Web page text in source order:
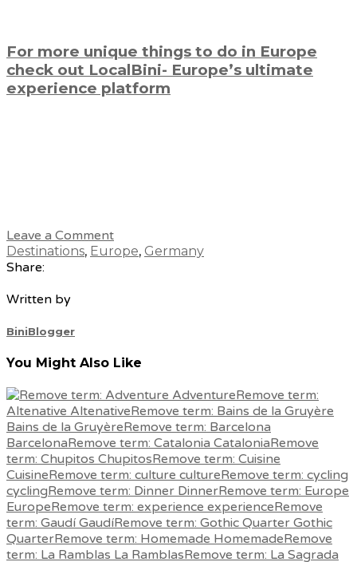
For more unique things to do in Europe
check out LocalBini- Europe’s ultimate
experience platform
Leave a Comment
Destinations, Europe, Germany
Share:
Written by
BiniBlogger
You Might Also Like